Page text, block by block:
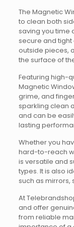
The Magnetic
to clean both
saving you time
secure and
outside pieces,
the surface of
Featuring high-
Magnetic
grime, and
sparkling clean
and can be
lasting
Whether you
hard-to-reach
is versatile and
types. It is also
such as mirrors,
At
and offer
from reliable